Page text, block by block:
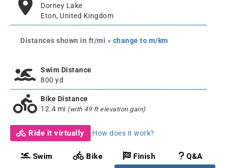
Dorney Lake
Eton, United Kingdom
Distances shown in ft/mi » change to m/km
Swim Distance
800 yd
Bike Distance
12.4 mi (with 49 ft elevation gain)
Ride it virtually How does it work?
Swim Bike Finish
Q&A